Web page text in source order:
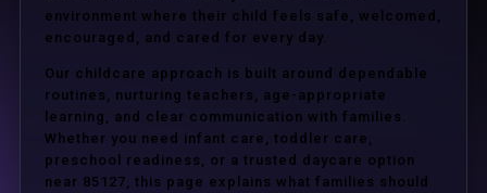
environment where their child feels safe, welcomed,
encouraged, and cared for every day.
Our childcare approach is built around dependable
routines, nurturing teachers, age-appropriate
learning, and clear communication with families.
Whether you need infant care, toddler care,
preschool readiness, or a trusted daycare option
near 85127, this page explains what families should